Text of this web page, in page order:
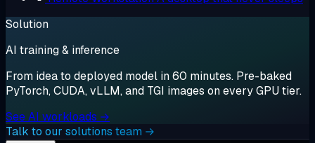
Solution
AI training & inference
From idea to deployed model in 60 minutes. Pre-baked
PyTorch, CUDA, vLLM, and TGI images on every GPU tier.
See AI workloads →
Talk to our solutions team →